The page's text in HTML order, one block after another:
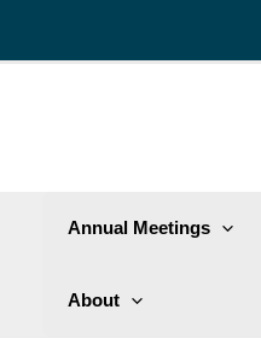
Annual Meetings
About